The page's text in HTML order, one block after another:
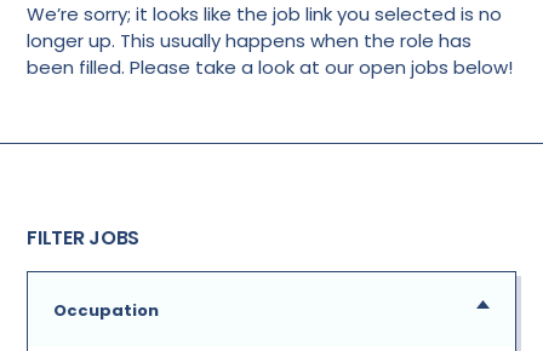
We’re sorry; it looks like the job link you selected is no
longer up. This usually happens when the role has
been filled. Please take a look at our open jobs below!
FILTER JOBS
Occupation